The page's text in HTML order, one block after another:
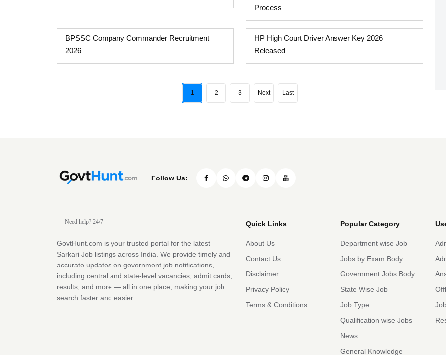
Process
BPSSC Company Commander Recruitment
2026
HP High Court Driver Answer Key 2026
Released
1 2 3 Next Last
Follow Us:
Need help? 24/7
GovtHunt.com is your trusted portal for the latest
Sarkari Job listings across India. We provide timely and
accurate updates on government job notifications,
including central and state-level vacancies, admit cards,
results, and more — all in one place, making your job
search faster and easier.
Quick Links
About Us
Contact Us
Disclaimer
Privacy Policy
Terms & Conditions
Popular Category
Department wise Job
Jobs by Exam Body
Government Jobs Body
State Wise Job
Job Type
Qualification wise Jobs
News
General Knowledge